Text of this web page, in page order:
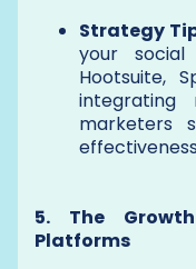
Strategy
your social
Hootsuite,
marketers
5. The
Platforms